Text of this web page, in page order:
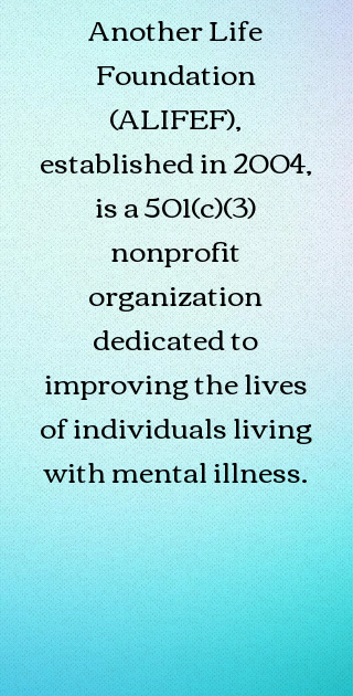
Another Life
Foundation
(ALIFEF),
established in 2004,
is a 501(c)(3)
nonprofit
organization
dedicated to
improving the lives
of individuals living
with mental illness.